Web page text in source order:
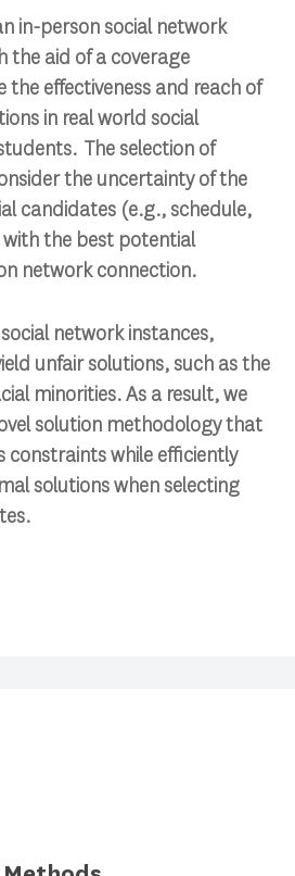
in-person social network
the aid of a coverage
effectiveness and reach of
in real world social
The selection of
the uncertainty of the
candidates (e.g., schedule,
the best potential
network connection.
network instances,
unfair solutions, such as the
minorities. As a result, we
solution methodology that
constraints while efficiently
solutions when selecting